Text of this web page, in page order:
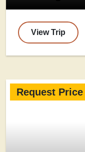
View Trip
Request Price